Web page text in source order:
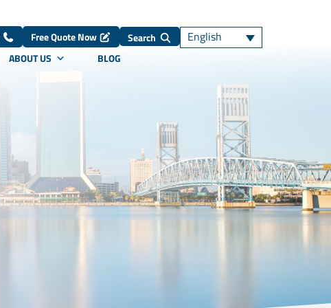
Free Quote Now Search English
ABOUT US BLOG